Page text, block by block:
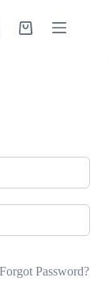
Shopping
Forgot Password?